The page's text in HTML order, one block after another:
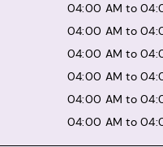
04:00 AM to
04:00 AM to
04:00 AM to
04:00 AM to
04:00 AM to
04:00 AM to